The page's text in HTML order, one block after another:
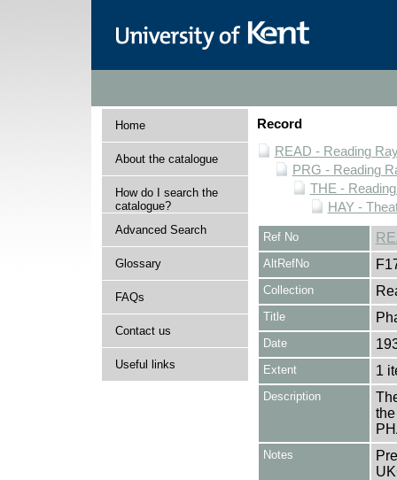
Home
About the catalogue
How do I search the
catalogue?
Advanced Search
Glossary
FAQs
Contact us
Useful links
Record
READ - Reading
PRG - Reading
THE -
HAY -
Ref No
AltRefNo
Collection
Title
Date
Extent 1
Description
Notes